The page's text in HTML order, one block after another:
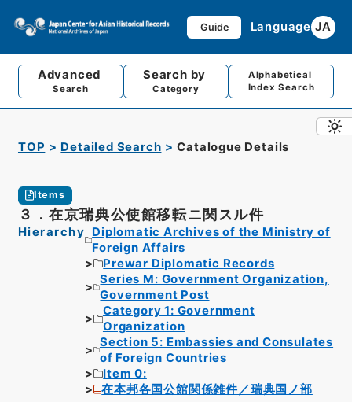
Guide Language JA
Advanced
Search
Search by
Category
Alphabetical
Index Search
TOP Detailed Search Catalogue Details
Items
３．在京瑞典公使館移転ニ関スル件
Hierarchy
Diplomatic Archives of the Ministry of
Foreign Affairs
Prewar Diplomatic Records
Series M: Government Organization,
Government Post
Category 1: Government
Organization
Section 5: Embassies and Consulates
of Foreign Countries
Item 0:
在本邦各国公館関係雑件／瑞典国ノ部